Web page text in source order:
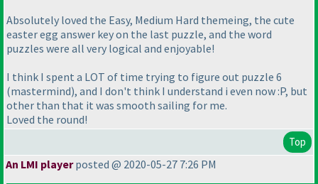
Absolutely loved the Easy, Medium Hard themeing, the cute
easter egg answer key on the last puzzle, and the word
puzzles were all very logical and enjoyable!
I think I spent a LOT of time trying to figure out puzzle 6
(mastermind), and I don't think I understand i even now :P, but
other than that it was smooth sailing for me.
Loved the round!
Top
An LMI playerposted @ 2020-05-27 7:26 PM